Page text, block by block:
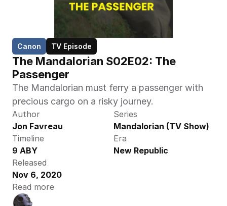
Canon TV Episode
The Mandalorian S02E02: The
Passenger
The Mandalorian must ferry a passenger with
precious cargo on a risky journey.
Author
Jon Favreau
Series
Mandalorian (TV Show)
Timeline
9 ABY
Era
New Republic
Released
Nov 6, 2020
Read more